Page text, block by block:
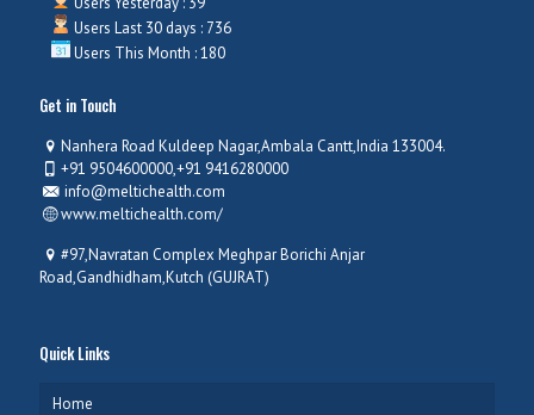
Users Last 30 days : 736
Users This Month : 180
Get in Touch
Nanhera Road Kuldeep Nagar,Ambala Cantt,India 133004.
+91 9504600000,+91 9416280000
info@meltichealth.com
www.meltichealth.com/
#97,Navratan Complex Meghpar Borichi Anjar
Road,Gandhidham,Kutch (GUJRAT)
Quick Links
Home